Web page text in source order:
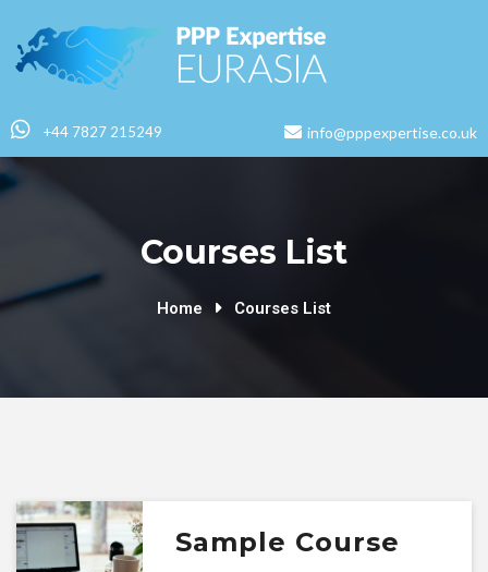
+44 7827 215249 info@pppexpertise.co.uk
Courses List
Home Courses List
Sample Course